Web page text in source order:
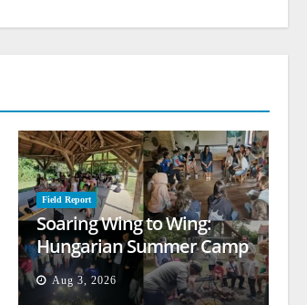
Field Report
Soaring Wing to Wing:
Hungarian Summer Camp
Empowers Second
Generation
Aug 3, 2026